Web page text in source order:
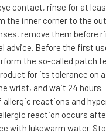
contact, rinse for at
the inner corner to the
remove them before
advice. Before the first
the so-called patch
for its tolerance on
wrist, and wait 24
allergic reactions and
reaction occurs
with lukewarm water.